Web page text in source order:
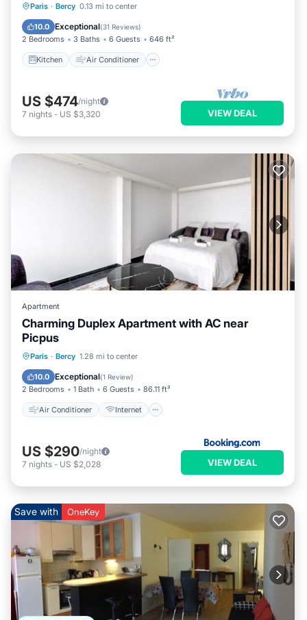
Paris · Bercy 0.13 mi to center
10.0 Exceptional(31 Reviews)
2 Bedrooms 3 Baths 6 Guests 646 ft²
Kitchen Air Conditioner
Kitchen Air Conditioner
Child Friendly
US $474/night
7 nights - US $3,320 VIEW DEAL
Apartment
Charming Duplex Apartment with AC near
Picpus
Paris · Bercy 1.28 mi to center
10.0 Exceptional(1 Review)
2 Bedrooms 1 Bath 6 Guests 86.11 ft²
Air Conditioner Internet
Air Conditioner
Child Friendly
US $290/night
7 nights - US $2,028 VIEW DEAL
Save with OneKey